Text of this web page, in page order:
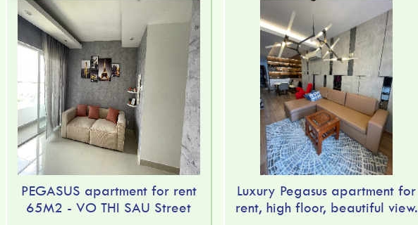
PEGASUS apartment for rent
65M2 - VO THI SAU Street
Luxury Pegasus apartment for
rent, high floor, beautiful view.